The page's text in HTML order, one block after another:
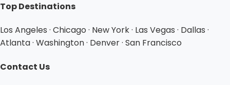
Top Destinations
Los Angeles · Chicago · New York · Las Vegas · Dallas ·
Atlanta · Washington · Denver · San Francisco
Contact Us